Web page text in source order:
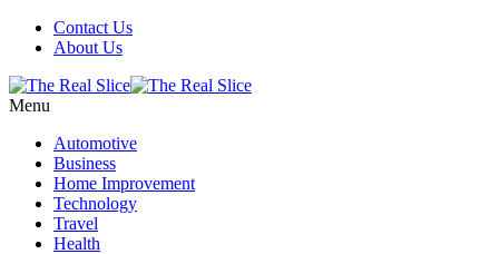
Contact Us
About Us
Menu
Automotive
Business
Home Improvement
Technology
Travel
Health